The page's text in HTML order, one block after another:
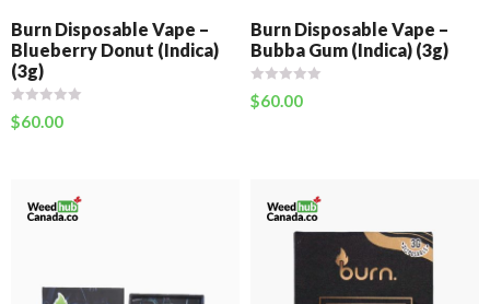
Burn Disposable Vape –
Blueberry Donut (Indica)
(3g)
$60.00
Burn Disposable Vape –
Bubba Gum (Indica) (3g)
$60.00